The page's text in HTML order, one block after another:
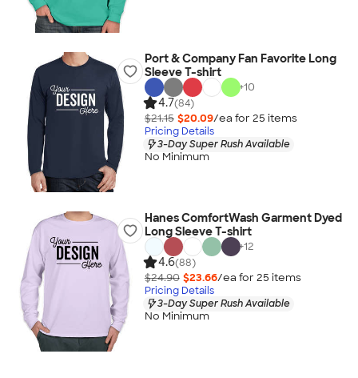
Port & Company Fan Favorite Long
Sleeve T-shirt
+10
4.7(84)
$21.15 $20.09/ea for 25 items
Pricing Details
3-Day Super Rush Available
No Minimum
Hanes ComfortWash Garment Dyed
Long Sleeve T-shirt
+12
4.6(88)
$24.90 $23.66/ea for 25 items
Pricing Details
3-Day Super Rush Available
No Minimum